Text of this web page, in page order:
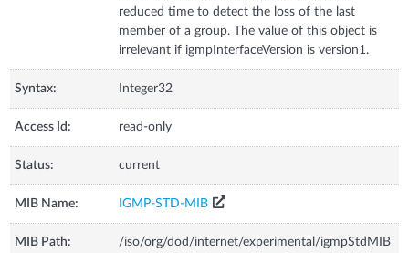
reduced time to detect the loss of the last
member of a group. The value of this object is
irrelevant if igmpInterfaceVersion is version1.
Syntax: Integer32
Access Id: read-only
Status: current
MIB Name: IGMP-STD-MIB
MIB Path:
/iso/org/dod/internet/experimental/igmpStdMIB